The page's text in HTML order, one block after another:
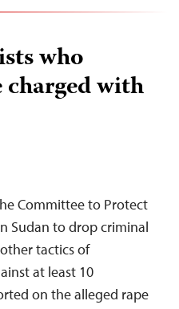
who
with
Committee to Protect
Sudan to drop criminal
tactics of
at least 10
on the alleged rape